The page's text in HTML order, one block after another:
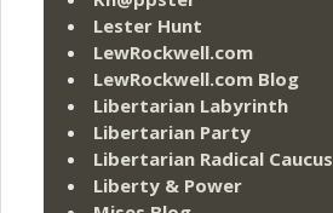
Lester Hunt
LewRockwell.com
LewRockwell.com Blog
Libertarian Labyrinth
Libertarian Party
Libertarian Radical Caucus
Liberty & Power